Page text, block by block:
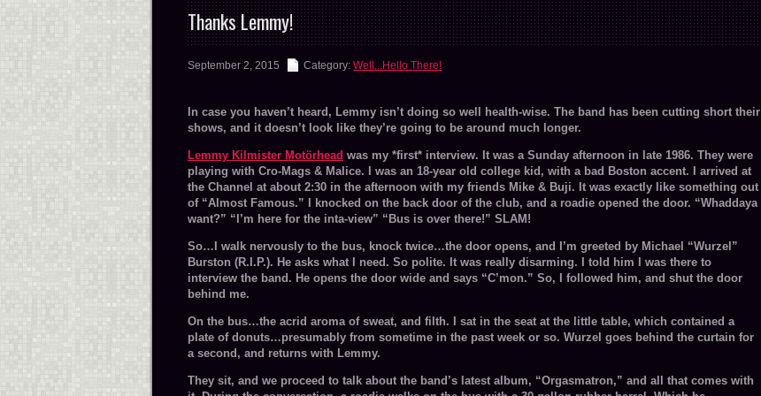
volume.
Thanks Lemmy!
September 2, 2015 Category: Well...Hello There!
In case you haven’t heard, Lemmy isn’t doing so well health-wise. The band has been cutting short their
shows, and it doesn’t look like they’re going to be around much longer.
Lemmy Kilmister Motörhead was my *first* interview. It was a Sunday afternoon in late 1986. They were
playing with Cro-Mags & Malice. I was an 18-year old college kid, with a bad Boston accent. I arrived at
the Channel at about 2:30 in the afternoon with my friends Mike & Buji. It was exactly like something out
of “Almost Famous.” I knocked on the back door of the club, and a roadie opened the door. “Whaddaya
want?” “I’m here for the inta-view” “Bus is over there!” SLAM!
So…I walk nervously to the bus, knock twice…the door opens, and I’m greeted by Michael “Wurzel”
Burston (R.I.P.). He asks what I need. So polite. It was really disarming. I told him I was there to
interview the band. He opens the door wide and says “C’mon.” So, I followed him, and shut the door
behind me.
On the bus…the acrid aroma of sweat, and filth. I sat in the seat at the little table, which contained a
plate of donuts…presumably from sometime in the past week or so. Wurzel goes behind the curtain for
a second, and returns with Lemmy.
They sit, and we proceed to talk about the band’s latest album, “Orgasmatron,” and all that comes with